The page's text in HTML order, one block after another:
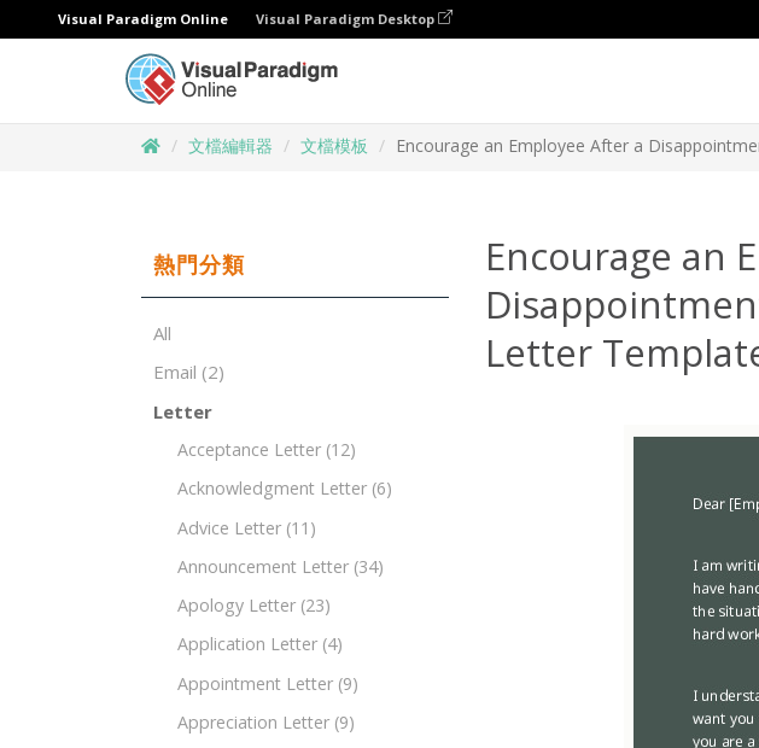
Visual Paradigm Online Visual Paradigm Desktop
文檔編輯器 文檔模板 Encourage an Employee After a
熱門分類
All
Email (2)
Letter
Acceptance Letter (12)
Acknowledgment Letter (6)
Advice Letter (11)
Announcement Letter (34)
Apology Letter (23)
Application Letter (4)
Appointment Letter (9)
Appreciation Letter (9)
Encourage an
Letter